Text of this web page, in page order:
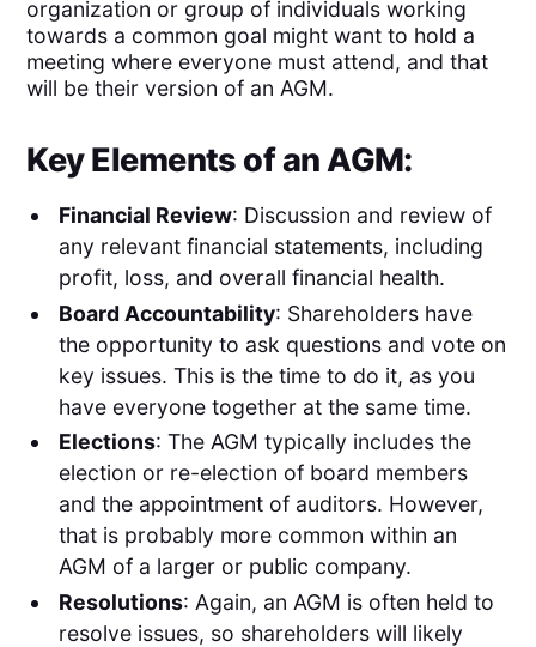
organization or group of individuals working
towards a common goal might want to hold a
meeting where everyone must attend, and that
will be their version of an AGM.
Key Elements of an AGM:
Financial Review: Discussion and review of
any relevant financial statements, including
profit, loss, and overall financial health.
Board Accountability: Shareholders have
the opportunity to ask questions and vote on
key issues. This is the time to do it, as you
have everyone together at the same time.
Elections: The AGM typically includes the
election or re-election of board members
and the appointment of auditors. However,
that is probably more common within an
AGM of a larger or public company.
Resolutions: Again, an AGM is often held to
resolve issues, so shareholders will likely